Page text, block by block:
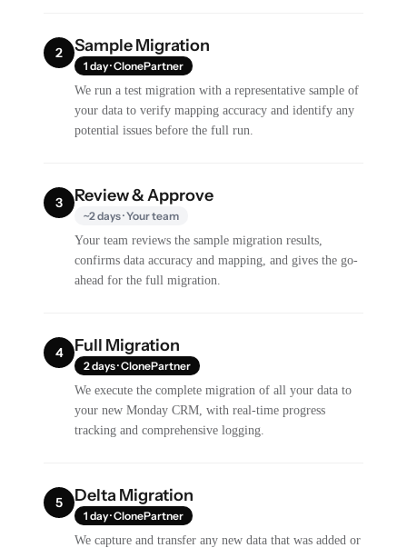
2 Sample Migration
1 day · ClonePartner
We run a test migration with a representative sample of
your data to verify mapping accuracy and identify any
potential issues before the full run.
3 Review & Approve
~2 days · Your team
Your team reviews the sample migration results,
confirms data accuracy and mapping, and gives the go-
ahead for the full migration.
4 Full Migration
2 days · ClonePartner
We execute the complete migration of all your data to
your new Monday CRM, with real-time progress
tracking and comprehensive logging.
5 Delta Migration
1 day · ClonePartner
We capture and transfer any new data that was added or